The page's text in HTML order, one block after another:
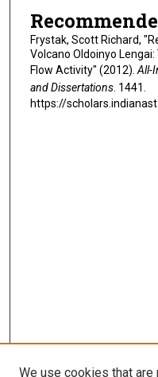
Frystak, Scott Richard,
Volcano Oldoinyo
Flow Activity" (2012).All-
and Dissertations. 1441.
https://
We use cookies that